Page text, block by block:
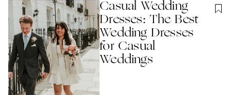
Casual Wedding
Dresses: The Best
Wedding Dresses
for Casual
Weddings